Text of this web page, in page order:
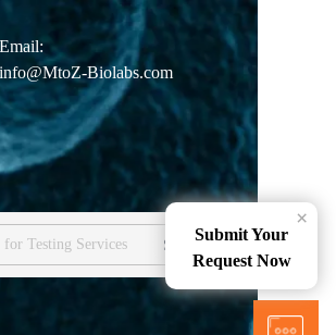
Email:
info@MtoZ-Biolabs.com
Services
Submit Your
Request Now
×